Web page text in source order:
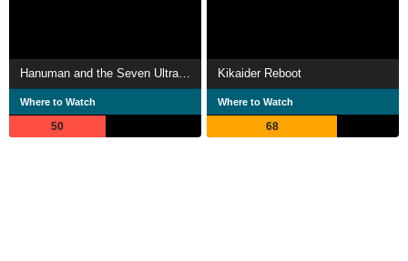
Where to Watch
50
Kikaider Reboot
Where to Watch
68